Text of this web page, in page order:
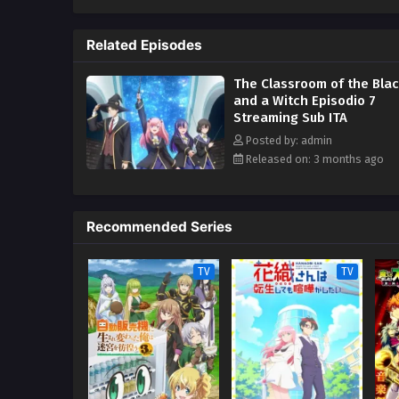
condition—she must find a way
Spica is determined to prove
Related Episodes
The Classroom of the
and a Witch Episodio 7
Streaming Sub ITA
Posted by: admin
Released on: 3 months ago
Recommended Series
TV TV